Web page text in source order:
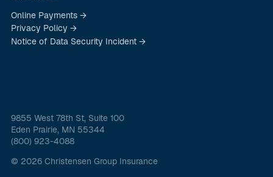
Online Payments →
Privacy Policy →
Notice of Data Security Incident →
9855 West 78th St, Suite 100
Eden Prairie, MN 55344
(800) 923-4088
© 2026 Christensen Group Insurance